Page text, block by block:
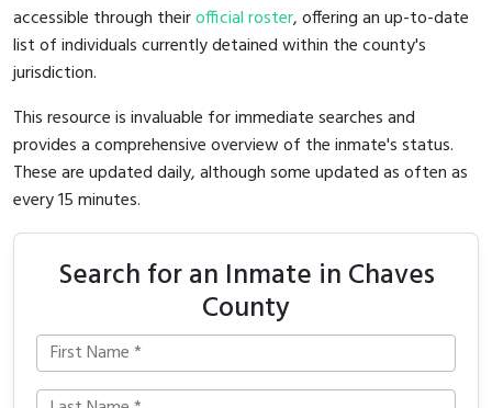
accessible through theirofficial roster, offering an up-to-date
list of individuals currently detained within the county's
jurisdiction.
This resource is invaluable for immediate searches and
provides a comprehensive overview of the inmate's status.
These are updated daily, although some updated as often as
every 15 minutes.
Search for an Inmate in Chaves
County